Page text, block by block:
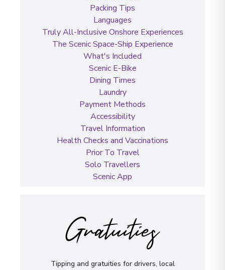
Packing Tips
Languages
Truly All-Inclusive Onshore Experiences
The Scenic Space-Ship Experience
What's Included
Scenic E-Bike
Dining Times
Laundry
Payment Methods
Accessibility
Travel Information
Health Checks and Vaccinations
Prior To Travel
Solo Travellers
Scenic App
Gratuities
Tipping and gratuities for drivers, local